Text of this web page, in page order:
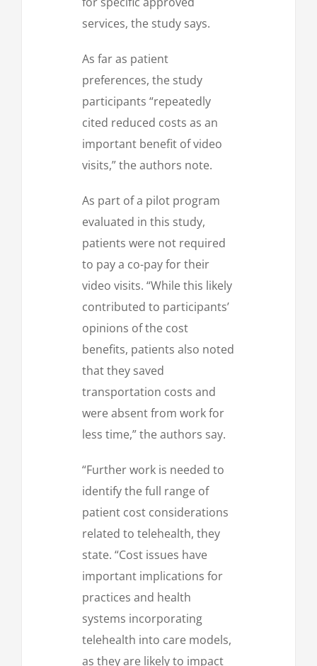
services, the study says.
As far as patient
preferences, the study
participants “repeatedly
cited reduced costs as an
important benefit of video
visits,” the authors note.
As part of a pilot program
evaluated in this study,
patients were not required
to pay a co-pay for their
video visits. “While this likely
contributed to participants’
opinions of the cost
benefits, patients also noted
that they saved
transportation costs and
were absent from work for
less time,” the authors say.
“Further work is needed to
identify the full range of
patient cost considerations
related to telehealth, they
state. “Cost issues have
important implications for
practices and health
systems incorporating
telehealth into care models,
as they are likely to impact